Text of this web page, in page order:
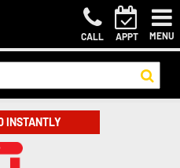
CALL APPT MENU
INSTANTLY